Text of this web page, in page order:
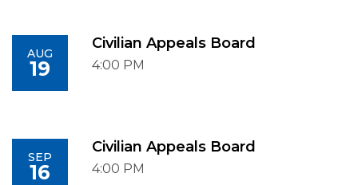
AUG
19
Civilian Appeals Board
4:00 PM
SEP
16
Civilian Appeals Board
4:00 PM